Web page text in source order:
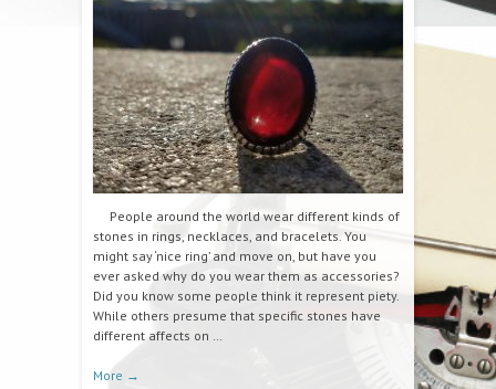
People around the world wear different kinds of
stones in rings, necklaces, and bracelets. You
might say ‘nice ring’ and move on, but have you
ever asked why do you wear them as accessories?
Did you know some people think it represent piety.
While others presume that specific stones have
different affects on …
More →